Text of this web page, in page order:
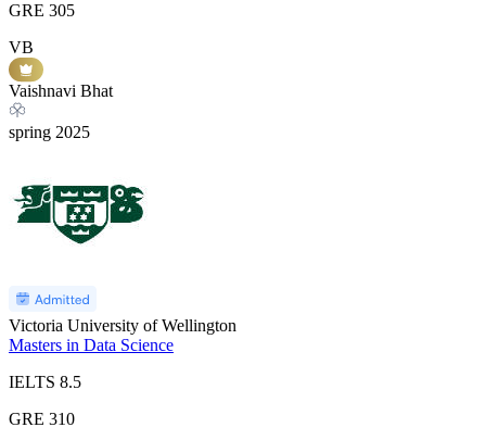
GRE 305
VB
Vaishnavi Bhat
spring 2025
Victoria University of Wellington
Masters in Data Science
IELTS 8.5
GRE 310